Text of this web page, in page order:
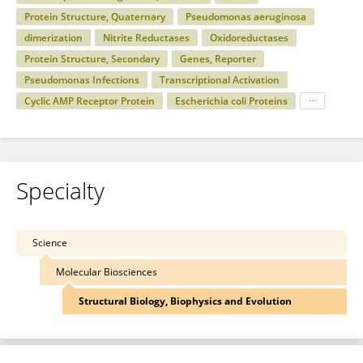
Protein Structure, Quaternary
Pseudomonas aeruginosa
dimerization
Nitrite Reductases
Oxidoreductases
Protein Structure, Secondary
Genes, Reporter
Pseudomonas Infections
Transcriptional Activation
Cyclic AMP Receptor Protein
Escherichia coli Proteins
Specialty
Science
Molecular Biosciences
Structural Biology, Biophysics and Evolution